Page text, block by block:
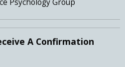
Psychology Group
A Confirmation